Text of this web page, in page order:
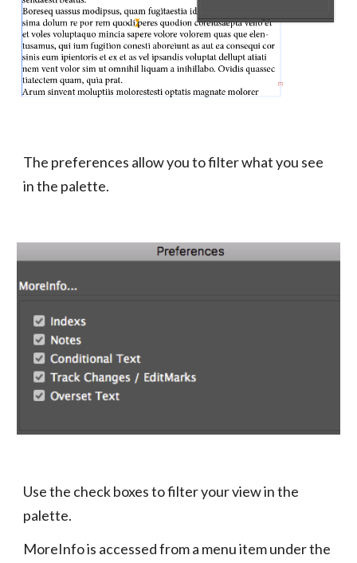
The preferences allow you to filter what you see
in the palette.
Use the check boxes to filter your view in the
palette.
MoreInfo is accessed from a menu item under the